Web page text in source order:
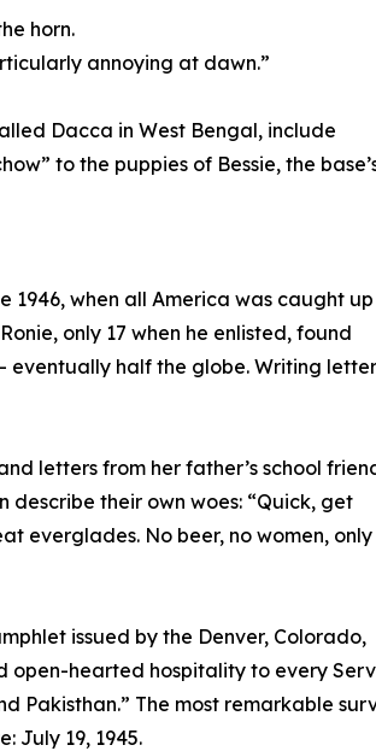
horn.
annoying at dawn.”
Dacca in West Bengal, include
to the puppies of Bessie, the
1946, when all America was caught up
only 17 when he enlisted, found
eventually half the globe. Writing
letters from her father’s school
describe their own woes: “Quick, get
everglades. No beer, no women, only
issued by the Denver, Colorado,
open-hearted hospitality to every
Pakisthan.” The most remarkable
July 19, 1945.